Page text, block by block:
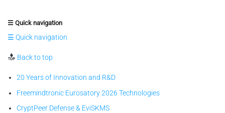
☰ Quick navigation
☰ Quick navigation
Back to top
20 Years of Innovation and R&D
Freemindtronic Eurosatory 2026 Technologies
CryptPeer Defense & EviSKMS